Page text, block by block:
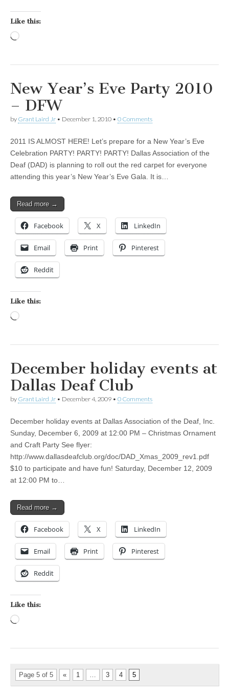
Like this:
New Year’s Eve Party 2010
– DFW
by Grant Laird Jr • December 1, 2010 • 0 Comments
2011 IS ALMOST HERE! Let’s prepare for a New Year’s Eve
Celebration PARTY! PARTY! PARTY! Dallas Association of the
Deaf (DAD) is planning to roll out the red carpet for everyone
attending this year’s New Year’s Eve Gala. It is…
Read more →
Facebook X LinkedIn
Email Print Pinterest
Reddit
Like this:
December holiday events at
Dallas Deaf Club
by Grant Laird Jr • December 4, 2009 • 0 Comments
December holiday events at Dallas Association of the Deaf, Inc.
Sunday, December 6, 2009 at 12:00 PM – Christmas Ornament
and Craft Party See flyer:
http://www.dallasdeafclub.org/doc/DAD_Xmas_2009_rev1.pdf
$10 to participate and have fun! Saturday, December 12, 2009
at 12:00 PM to…
Read more →
Facebook X LinkedIn
Email Print Pinterest
Reddit
Like this:
Page 5 of 5 « 1 … 3 4 5